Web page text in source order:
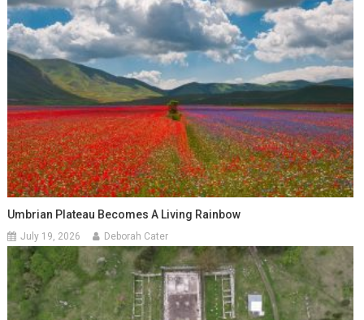
Umbrian Plateau Becomes A Living Rainbow
July 19, 2026 Deborah Cater